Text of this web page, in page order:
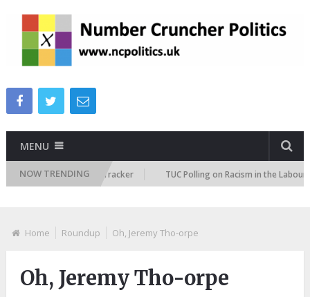
MENU
NOW TRENDING
Attitudes Tracker TUC Polling on Racism in the Labour
Home Roundup Oh, Jeremy Tho-orpe
Oh, Jeremy Tho-orpe